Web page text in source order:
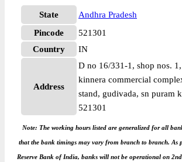
State
Andhra Pradesh
Pincode
521301
Country
IN
Address
D no 16/331-1, shop nos.
kinnera commercial
stand, gudivada, sn puram
521301
Note: The working hours listed are generalized for all
that the bank timings may vary from branch to branch. As
Reserve Bank of India, banks will not be operational on